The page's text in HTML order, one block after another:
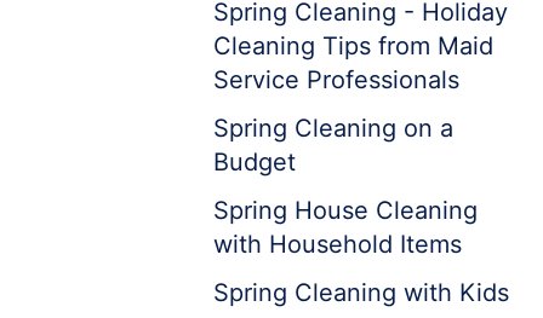
Spring Cleaning - Holiday
Cleaning Tips from Maid
Service Professionals
Spring Cleaning on a
Budget
Spring House Cleaning
with Household Items
Spring Cleaning with Kids